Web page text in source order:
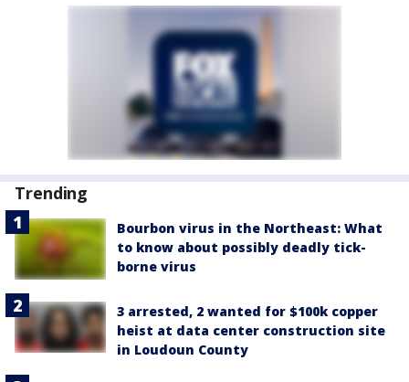
Trending
Bourbon virus in the Northeast: What
to know about possibly deadly tick-
borne virus
3 arrested, 2 wanted for $100k copper
heist at data center construction site
in Loudoun County